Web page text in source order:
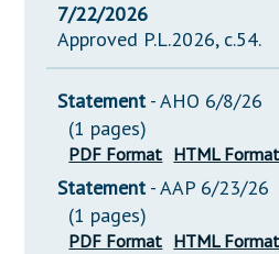
7/22/2026
Approved P.L.2026, c.54.
Statement - AHO 6/8/26
(1 pages)
PDF Format HTML Format
Statement - AAP 6/23/26
(1 pages)
PDF Format HTML Format